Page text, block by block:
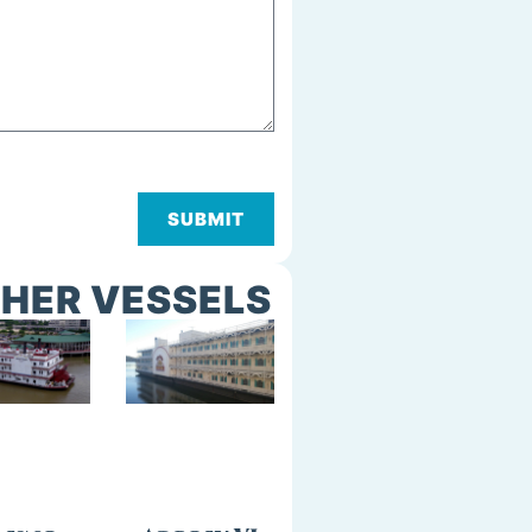
SUBMIT
VESSELS